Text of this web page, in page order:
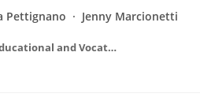
Pettignano Jenny Marcionetti
International Journal for Educational and Vocational Guidance